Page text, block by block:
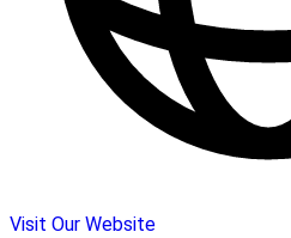
Visit Our Website